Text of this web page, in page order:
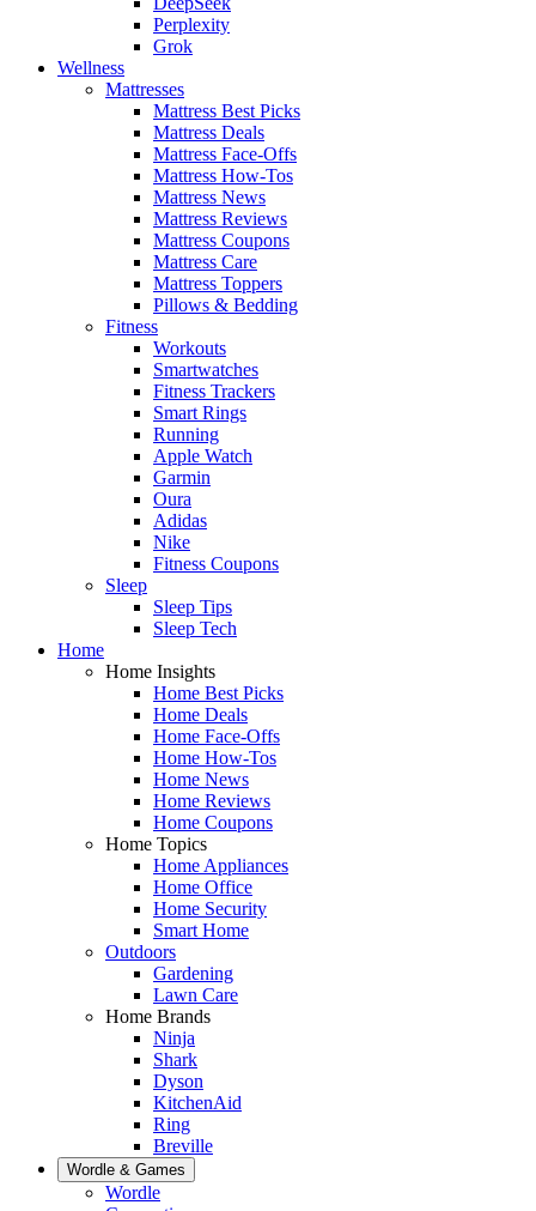
Perplexity
Grok
Wellness
Mattresses
Mattress Best Picks
Mattress Deals
Mattress Face-Offs
Mattress How-Tos
Mattress News
Mattress Reviews
Mattress Coupons
Mattress Care
Mattress Toppers
Pillows & Bedding
Fitness
Workouts
Smartwatches
Fitness Trackers
Smart Rings
Running
Apple Watch
Garmin
Oura
Adidas
Nike
Fitness Coupons
Sleep
Sleep Tips
Sleep Tech
Home
Home Insights
Home Best Picks
Home Deals
Home Face-Offs
Home How-Tos
Home News
Home Reviews
Home Coupons
Home Topics
Home Appliances
Home Office
Home Security
Smart Home
Outdoors
Gardening
Lawn Care
Home Brands
Ninja
Shark
Dyson
KitchenAid
Ring
Breville
Wordle & Games
Wordle